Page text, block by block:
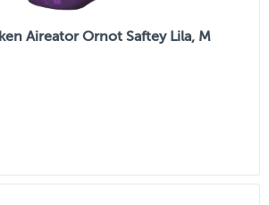
Aireator Ornot Saftey Lila, M